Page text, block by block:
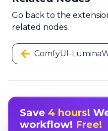
Go back to the
related nodes.
ComfyUI-
Save 4 hours!
workflow! Free!